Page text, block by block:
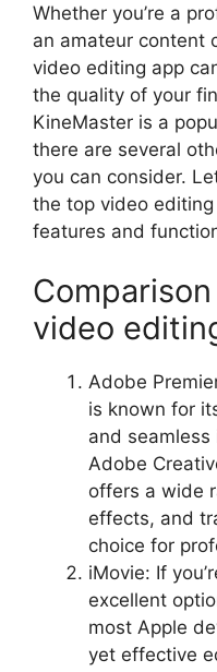
Whether you’re a
an amateur content
video editing app
the quality of your
KineMaster is a
there are several
you can consider.
the top video
features and
video
Adobe
is known for
and
Adobe
offers a wide
effects, and
choice for
iMovie: If
excellent
most Apple
yet effective